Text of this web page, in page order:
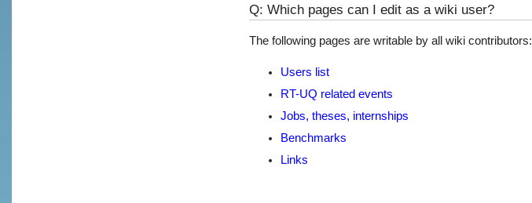
Q: Which pages can I edit as a wiki user?
The following pages are writable by all wiki contributors:
Users list
RT-UQ related events
Jobs, theses, internships
Benchmarks
Links